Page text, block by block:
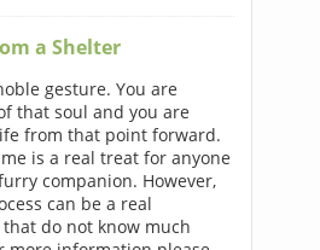
a Shelter
gesture. You are
that soul and you are
from that point forward.
is a real treat for anyone
companion. However,
can be a real
do not know much